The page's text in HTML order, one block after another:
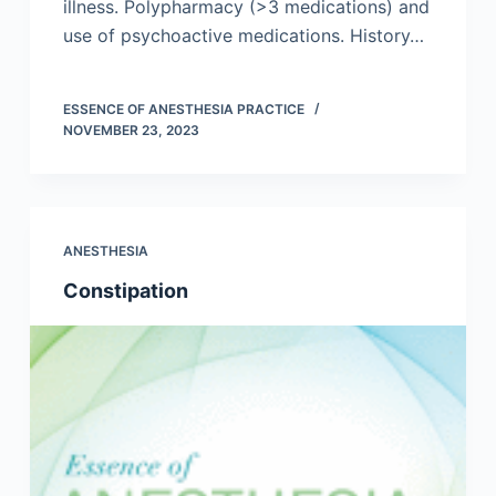
illness. Polypharmacy (>3 medications) and
use of psychoactive medications. History…
ESSENCE OF ANESTHESIA PRACTICE
NOVEMBER 23, 2023
ANESTHESIA
Constipation